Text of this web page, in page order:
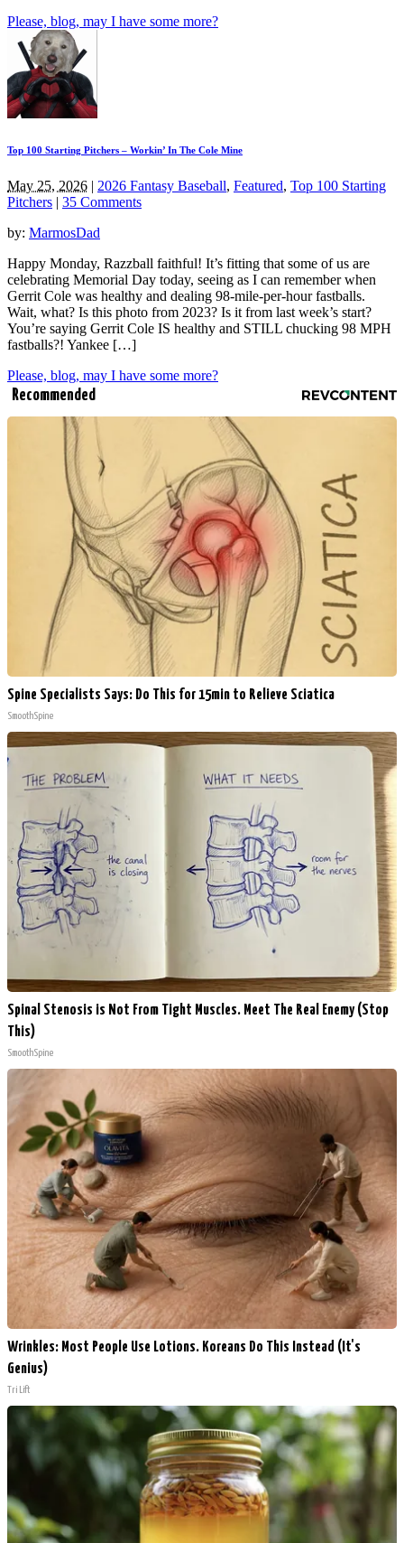
Please, blog, may I have some more?
Top 100 Starting Pitchers – Workin’ In The Cole Mine
May 25, 2026 | 2026 Fantasy Baseball, Featured, Top 100 Starting
Pitchers | 35 Comments
by: MarmosDad
Happy Monday, Razzball faithful! It’s fitting that some of us are
celebrating Memorial Day today, seeing as I can remember when
Gerrit Cole was healthy and dealing 98-mile-per-hour fastballs.
Wait, what? Is this photo from 2023? Is it from last week’s start?
You’re saying Gerrit Cole IS healthy and STILL chucking 98 MPH
fastballs?! Yankee […]
Please, blog, may I have some more?
Recommended
Spine Specialists Says: Do This for 15min to Relieve Sciatica
SmoothSpine
Spinal Stenosis is Not From Tight Muscles. Meet The Real Enemy (Stop
This)
SmoothSpine
Wrinkles: Most People Use Lotions. Koreans Do This Instead (It's
Genius)
Tri Lift